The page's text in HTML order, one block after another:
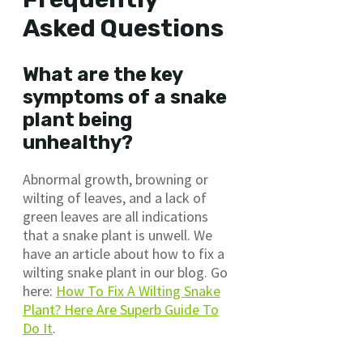
Asked Questions
What are the key
symptoms of a snake
plant being
unhealthy?
Abnormal growth, browning or
wilting of leaves, and a lack of
green leaves are all indications
that a snake plant is unwell. We
have an article about how to fix a
wilting snake plant in our blog. Go
here: How To Fix A Wilting Snake
Plant? Here Are Superb Guide To
Do It.